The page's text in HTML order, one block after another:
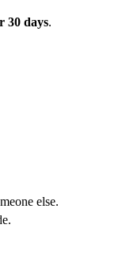
30 days.
else.